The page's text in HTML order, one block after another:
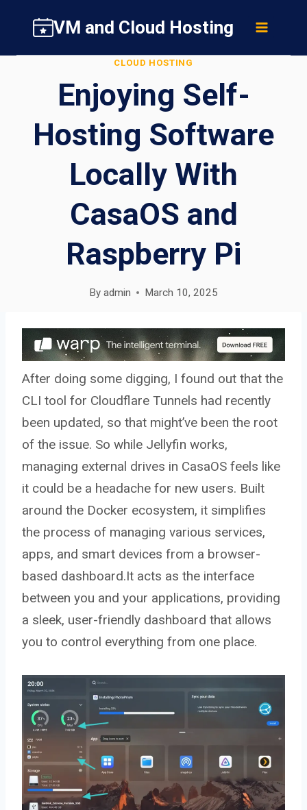
content
VM and Cloud Hosting
CLOUD HOSTING
Enjoying Self-
Hosting Software
Locally With
CasaOS and
Raspberry Pi
By admin March 10, 2025
After doing some digging, I found out that the
CLI tool for Cloudflare Tunnels had recently
been updated, so that might’ve been the root
of the issue. So while Jellyfin works,
managing external drives in CasaOS feels like
it could be a headache for new users. Built
around the Docker ecosystem, it simplifies
the process of managing various services,
apps, and smart devices from a browser-
based dashboard.It acts as the interface
between you and your applications, providing
a sleek, user-friendly dashboard that allows
you to control everything from one place.